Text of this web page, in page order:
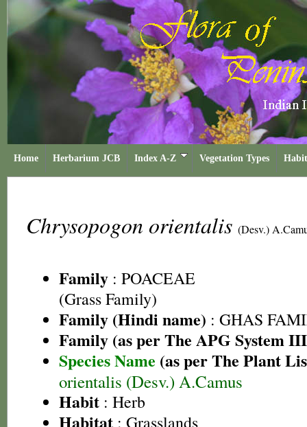
Home Herbarium JCB Index A-Z Vegetation Types
Chrysopogon orientalis (Desv.)
Family : POACEAE
(Grass Family)
Family (Hindi name) : GHAS
Family (as per The APG System
Species Name (as per The Plant
orientalis (Desv.) A.Camus
Habit : Herb
Habitat : Grasslands